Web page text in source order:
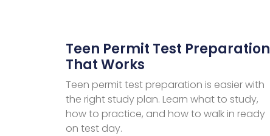
Teen Permit Test Preparation
That Works
Teen permit test preparation is easier with
the right study plan. Learn what to study,
how to practice, and how to walk in ready
on test day.